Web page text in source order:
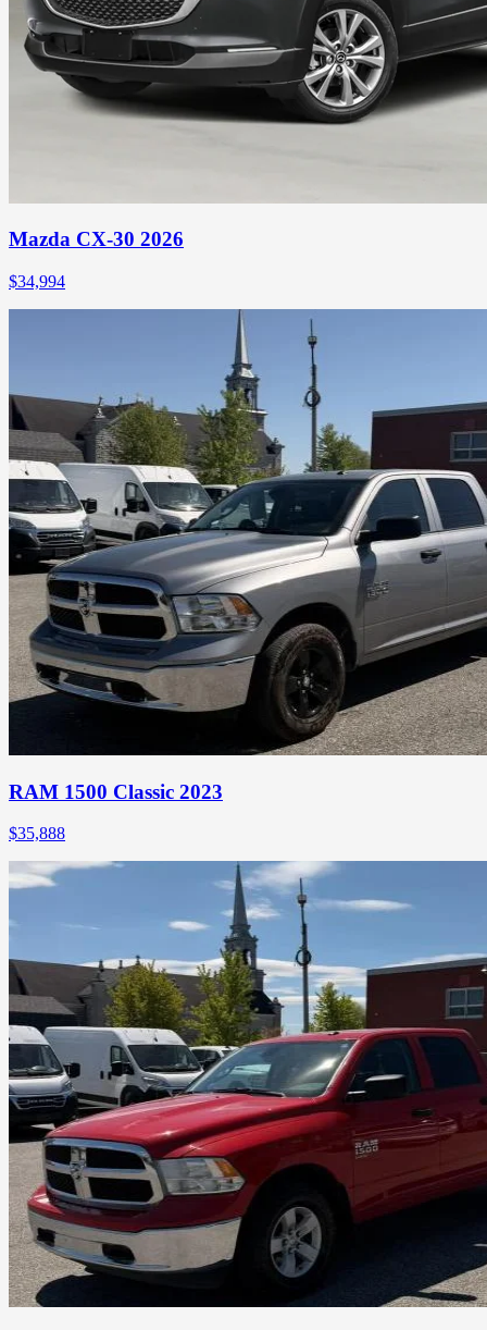
Mazda CX-30 2026
$34,994
RAM 1500 Classic 2023
$35,888